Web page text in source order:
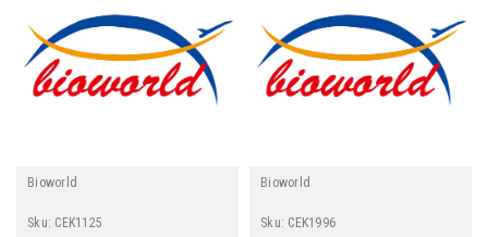
Bioworld
Sku: CEK1125
Bioworld
Sku: CEK1996